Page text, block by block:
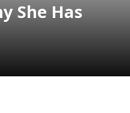
She Has